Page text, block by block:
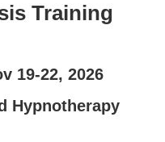
Training
19-22, 2026
Hypnotherapy